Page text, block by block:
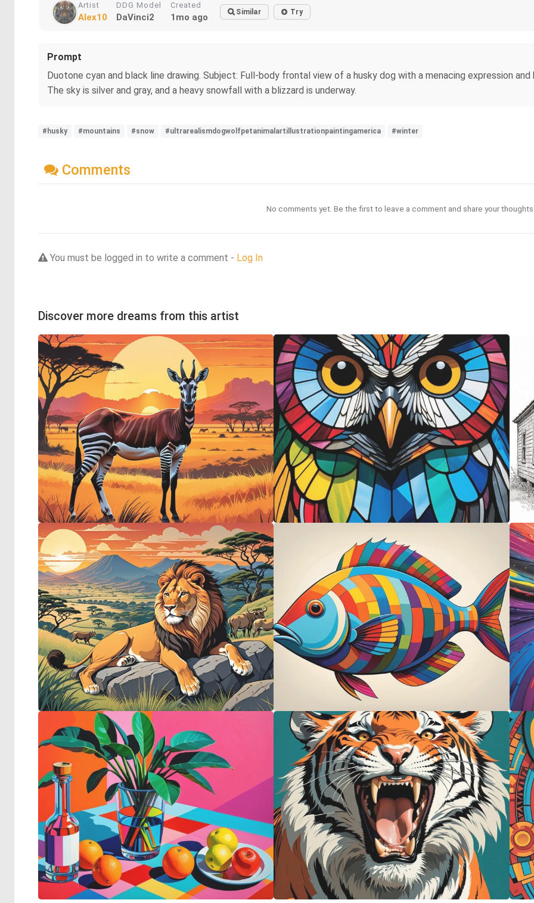
Artist
Alex10
DDG Model
DaVinci2
Created
1mo ago Similar Try
Prompt
Duotone cyan and black line drawing. Subject: Full-body frontal view of a husky dog ​​with a menacing expression
The sky is silver and gray, and a heavy snowfall with a blizzard is underway.
#husky #mountains #snow #ultrarealismdogwolfpetanimalartillustrationpaintingamerica #winter
Comments
No comments yet. Be the first to leave a comment and share your
You must be logged in to write a comment - Log In
Discover more dreams from this artist